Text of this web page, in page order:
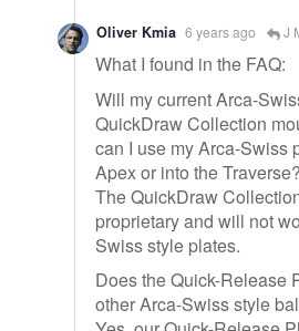
Oliver Kmia 6 years ago J
What I found in the FAQ:
Will my current Arca-
QuickDraw Collection
can I use my Arca-Swiss
Apex or into the
The QuickDraw
proprietary and will not
Swiss style plates.
Does the Quick-Release
other Arca-Swiss style